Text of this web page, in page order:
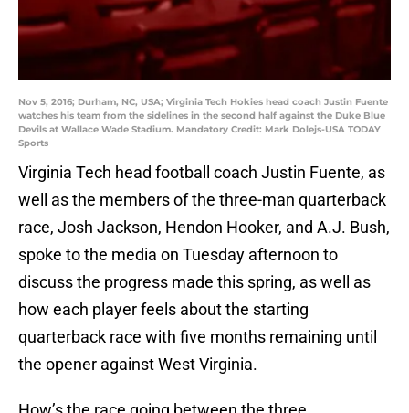
Nov 5, 2016; Durham, NC, USA; Virginia Tech Hokies head coach Justin Fuente
watches his team from the sidelines in the second half against the Duke Blue
Devils at Wallace Wade Stadium. Mandatory Credit: Mark Dolejs-USA TODAY
Sports
Virginia Tech head football coach Justin Fuente, as
well as the members of the three-man quarterback
race, Josh Jackson, Hendon Hooker, and A.J. Bush,
spoke to the media on Tuesday afternoon to
discuss the progress made this spring, as well as
how each player feels about the starting
quarterback race with five months remaining until
the opener against West Virginia.